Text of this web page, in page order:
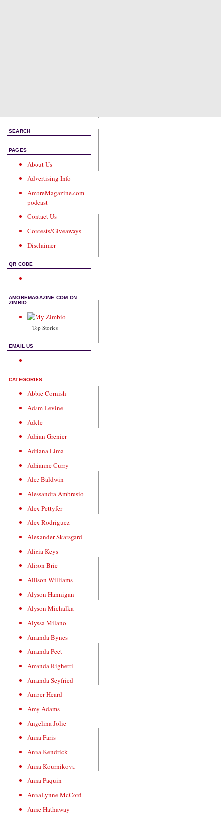
SEARCH
PAGES
About Us
Advertising Info
AmoreMagazine.com
podcast
Contact Us
Contests/Giveaways
Disclaimer
QR CODE
AMOREMAGAZINE.COM ON
ZIMBIO
Top Stories
EMAIL US
CATEGORIES
Abbie Cornish
Adam Levine
Adele
Adrian Grenier
Adriana Lima
Adrianne Curry
Alec Baldwin
Alessandra Ambrosio
Alex Pettyfer
Alex Rodriguez
Alexander Skarsgard
Alicia Keys
Alison Brie
Allison Williams
Alyson Hannigan
Alyson Michalka
Alyssa Milano
Amanda Bynes
Amanda Peet
Amanda Righetti
Amanda Seyfried
Amber Heard
Amy Adams
Angelina Jolie
Anna Faris
Anna Kendrick
Anna Kournikova
Anna Paquin
AnnaLynne McCord
Anne Hathaway